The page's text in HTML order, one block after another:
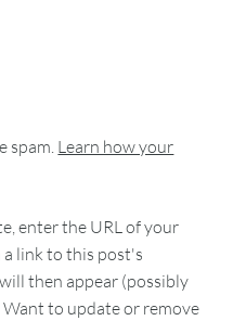
spam. Learn how your
enter the URL of your
link to this post's
then appear (possibly
to update or remove